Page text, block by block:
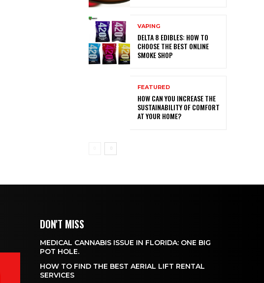
VAPING
DELTA 8 EDIBLES: HOW TO
CHOOSE THE BEST ONLINE
SMOKE SHOP
FEATURED
HOW CAN YOU INCREASE THE
SUSTAINABILITY OF COMFORT
AT YOUR HOME?
DON'T MISS
MEDICAL CANNABIS ISSUE IN FLORIDA: ONE BIG
POT HOLE.
HOW TO FIND THE BEST AERIAL LIFT RENTAL
SERVICES